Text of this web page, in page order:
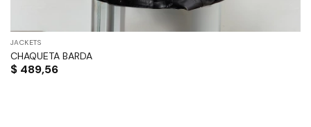
JACKETS
CHAQUETA BARDA
$489,56